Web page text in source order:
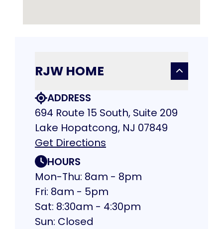
RJW HOME
ADDRESS
694 Route 15 South, Suite 209
Lake Hopatcong, NJ 07849
Get Directions
HOURS
Mon-Thu: 8am - 8pm
Fri: 8am - 5pm
Sat: 8:30am - 4:30pm
Sun: Closed